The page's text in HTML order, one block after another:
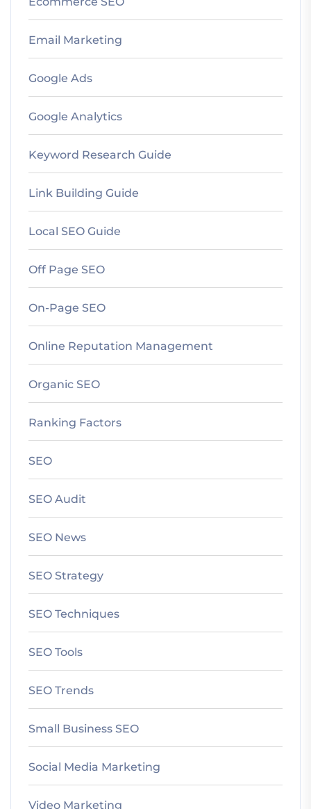
Email Marketing
Google Ads
Google Analytics
Keyword Research Guide
Link Building Guide
Local SEO Guide
Off Page SEO
On-Page SEO
Online Reputation Management
Organic SEO
Ranking Factors
SEO
SEO Audit
SEO News
SEO Strategy
SEO Techniques
SEO Tools
SEO Trends
Small Business SEO
Social Media Marketing
Video Marketing